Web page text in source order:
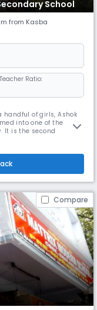
School
from Kasba
Ratio:
handful of girls, Ashok
into one of the
It is the second
to help prepare
Compare